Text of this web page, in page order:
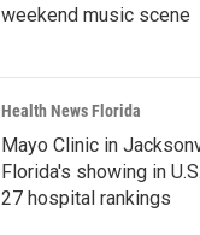
weekend music scene
Health News Florida
Mayo Clinic in
Florida's showing in
27 hospital rankings